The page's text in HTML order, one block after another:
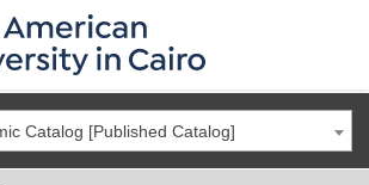
Catalog [Published Catalog]